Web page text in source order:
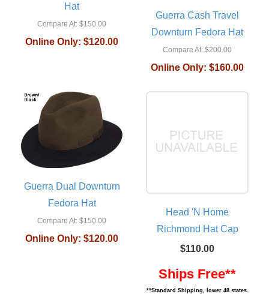
Hat
Compare At: $150.00
Online Only: $120.00
Guerra Cash Travel
Downturn Fedora Hat
Compare At: $200.00
Online Only: $160.00
Guerra Dual Downturn
Fedora Hat
Compare At: $150.00
Online Only: $120.00
Head 'N Home
Richmond Hat Cap
$110.00
Ships Free**
**Standard Shipping, lower 48 states.